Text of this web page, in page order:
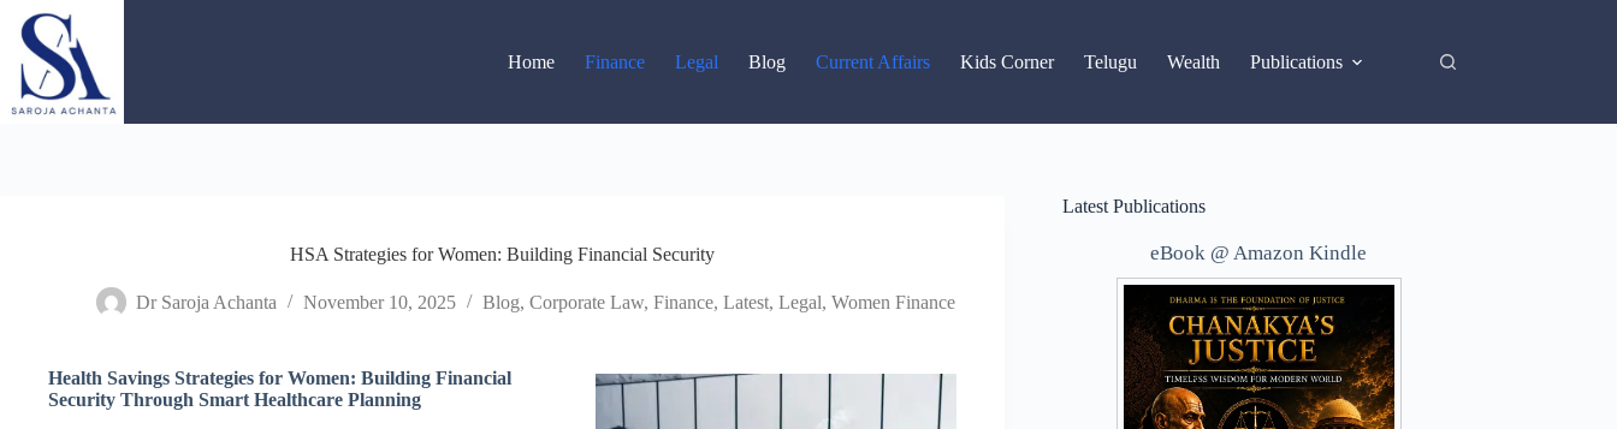
content
Home Finance Legal Blog Current Affairs Kids Corner Telugu Wealth Publications
HSA Strategies for Women: Building Financial Security
Dr Saroja Achanta November 10, 2025 Blog,Corporate Law,Finance,Latest,Legal,Women Finance
Health Savings Strategies for Women: Building Financial
Security Through Smart Healthcare Planning
Latest Publications
eBook @ Amazon Kindle